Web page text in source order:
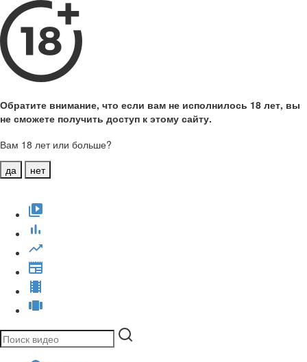
Обратите внимание, что если вам не исполнилось 18 лет, вы
не сможете получить доступ к этому сайту.
Вам 18 лет или больше?
да
нет